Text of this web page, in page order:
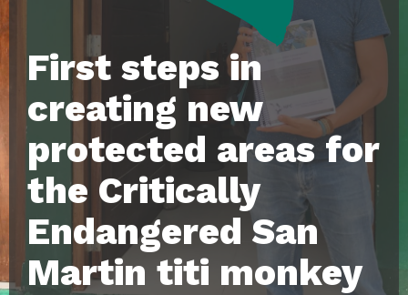
First steps in
creating new
protected areas for
the Critically
Endangered San
Martin titi monkey